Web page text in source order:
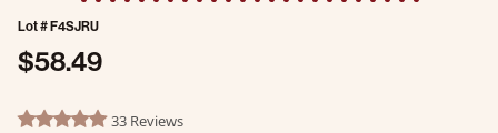
Lot #F4SJRU
$58.49
5 out of 5 Customer Rating
4.8 star rating33 Reviews